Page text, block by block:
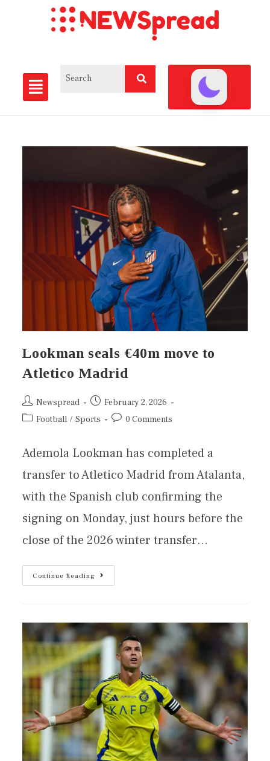
Lookman seals €40m move to
Atletico Madrid
Newspread
February 2, 2026
Football / Sports 0 Comments
Ademola Lookman has completed a
transfer to Atletico Madrid from Atalanta,
with the Spanish club confirming the
signing on Monday, just hours before the
close of the 2026 winter transfer…
Continue Reading